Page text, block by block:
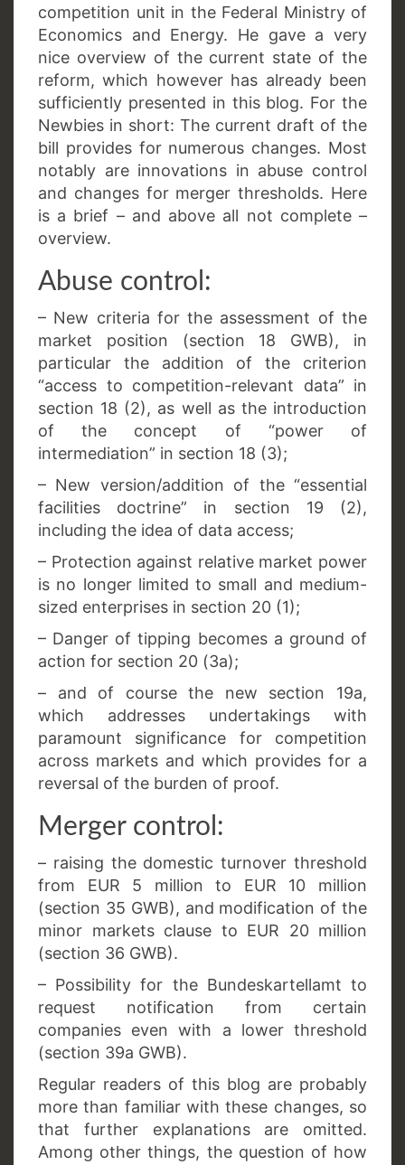
competition unit in the Federal Ministry of
Economics and Energy. He gave a very
nice overview of the current state of the
reform, which however has already been
sufficiently presented in this blog. For the
Newbies in short: The current draft of the
bill provides for numerous changes. Most
notably are innovations in abuse control
and changes for merger thresholds. Here
is a brief – and above all not complete –
overview.
Abuse control:
– New criteria for the assessment of the
market position (section 18 GWB), in
particular the addition of the criterion
“access to competition-relevant data” in
section 18 (2), as well as the introduction
of the concept of “power of
intermediation” in section 18 (3);
– New version/addition of the “essential
facilities doctrine” in section 19 (2),
including the idea of data access;
– Protection against relative market power
is no longer limited to small and medium-
sized enterprises in section 20 (1);
– Danger of tipping becomes a ground of
action for section 20 (3a);
– and of course the new section 19a,
which addresses undertakings with
paramount significance for competition
across markets and which provides for a
reversal of the burden of proof.
Merger control:
– raising the domestic turnover threshold
from EUR 5 million to EUR 10 million
(section 35 GWB), and modification of the
minor markets clause to EUR 20 million
(section 36 GWB).
– Possibility for the Bundeskartellamt to
request notification from certain
companies even with a lower threshold
(section 39a GWB).
Regular readers of this blog are probably
more than familiar with these changes, so
that further explanations are omitted.
Among other things, the question of how